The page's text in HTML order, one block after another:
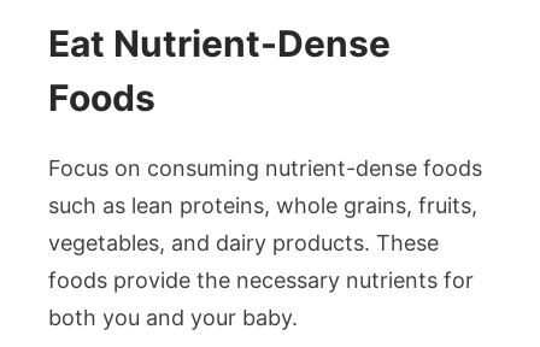
Eat Nutrient-Dense
Foods
Focus on consuming nutrient-dense foods
such as lean proteins, whole grains, fruits,
vegetables, and dairy products. These
foods provide the necessary nutrients for
both you and your baby.